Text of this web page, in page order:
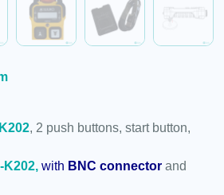
, 2 push buttons, start button,
with BNC connector and